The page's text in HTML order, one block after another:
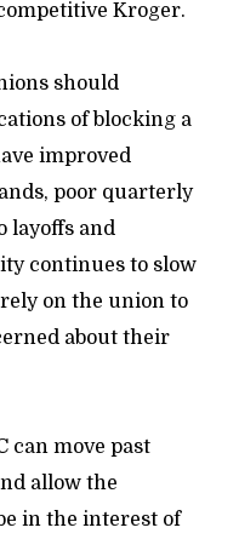
Kroger.
should
of blocking a
improved
poor quarterly
layoffs and
continues to slow
on the union to
about their
can move past
allow the
in the interest of